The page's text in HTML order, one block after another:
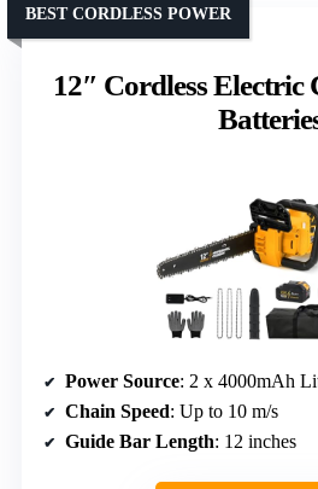
12″ Cordless Electric
BEST CORDLESS POWER
Power Source: 2 x 4000mAh
Chain Speed: Up to 10 m/s
Guide Bar Length: 12 inches